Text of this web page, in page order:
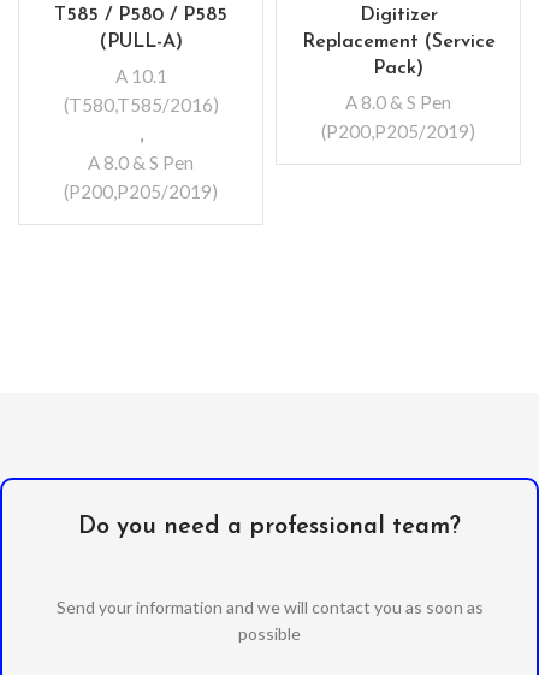
T585 / P580 / P585
(PULL-A)
A 10.1
(T580,T585/2016)
,
A 8.0 & S Pen
(P200,P205/2019)
Digitizer
Replacement (Service
Pack)
A 8.0 & S Pen
(P200,P205/2019)
Do you need a professional team?
Send your information and we will contact you as soon as
possible